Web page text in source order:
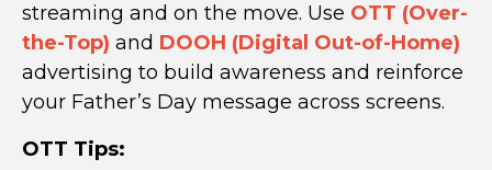
streaming and on the move. Use OTT (Over-
the-Top) and DOOH (Digital Out-of-Home)
advertising to build awareness and reinforce
your Father’s Day message across screens.
OTT Tips: